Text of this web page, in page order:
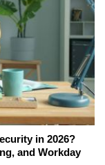
in 2026?
and Workday